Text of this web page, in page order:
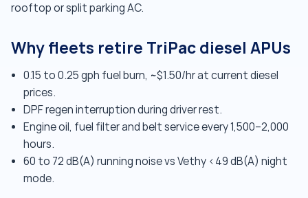
rooftop or split parking AC.
Why fleets retire TriPac diesel APUs
0.15 to 0.25 gph fuel burn, ~$1.50/hr at current diesel
prices.
DPF regen interruption during driver rest.
Engine oil, fuel filter and belt service every 1,500–2,000
hours.
60 to 72 dB(A) running noise vs Vethy <49 dB(A) night
mode.